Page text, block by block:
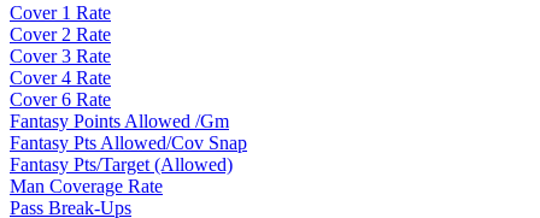
Cover 1 Rate
Cover 2 Rate
Cover 3 Rate
Cover 4 Rate
Cover 6 Rate
Fantasy Points Allowed /Gm
Fantasy Pts Allowed/Cov Snap
Fantasy Pts/Target (Allowed)
Man Coverage Rate
Pass Break-Ups